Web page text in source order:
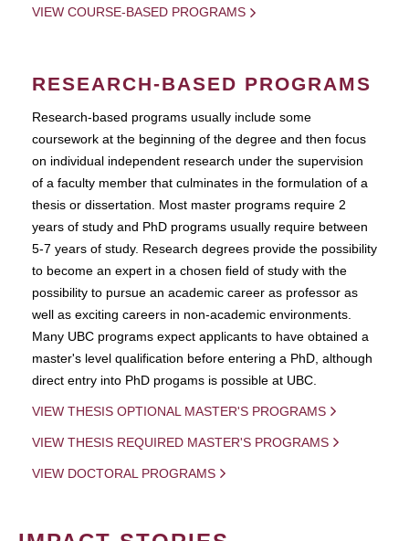
VIEW COURSE-BASED PROGRAMS
RESEARCH-BASED PROGRAMS
Research-based programs usually include some
coursework at the beginning of the degree and then focus
on individual independent research under the supervision
of a faculty member that culminates in the formulation of a
thesis or dissertation. Most master programs require 2
years of study and PhD programs usually require between
5-7 years of study. Research degrees provide the possibility
to become an expert in a chosen field of study with the
possibility to pursue an academic career as professor as
well as exciting careers in non-academic environments.
Many UBC programs expect applicants to have obtained a
master's level qualification before entering a PhD, although
direct entry into PhD progams is possible at UBC.
VIEW THESIS OPTIONAL MASTER'S PROGRAMS
VIEW THESIS REQUIRED MASTER'S PROGRAMS
VIEW DOCTORAL PROGRAMS